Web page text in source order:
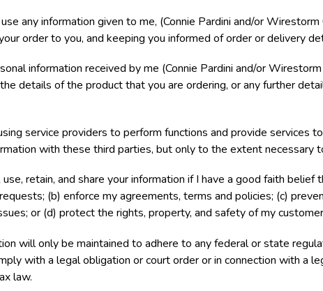
any information given to me, (Connie Pardini and/or
order to you, and keeping you informed of order or delivery
information received by me (Connie Pardini and/or
details of the product that you are ordering, or any further
service providers to perform functions and provide services
with these third parties, but only to the extent necessary
use, retain, and share your information if I have a good faith
(b) enforce my agreements, terms and policies; (c)
or (d) protect the rights, property, and safety of my
will only be maintained to adhere to any federal or state
with a legal obligation or court order or in connection with a
law.